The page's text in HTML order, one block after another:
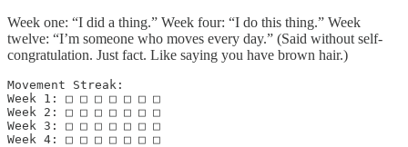
Week one: “I did a thing.” Week four: “I do this thing.” Week
twelve: “I’m someone who moves every day.” (Said without self-
congratulation. Just fact. Like saying you have brown hair.)
Movement Streak:
Week 1: □ □ □ □ □ □ □
Week 2: □ □ □ □ □ □ □
Week 3: □ □ □ □ □ □ □
Week 4: □ □ □ □ □ □ □